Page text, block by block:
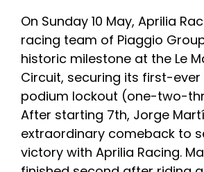
On Sunday 10 May, Aprilia
racing team of Piaggio
historic milestone at the Le
Circuit, securing its first-ever
podium lockout (one-two-
After starting 7th, Jorge
extraordinary comeback to
victory with Aprilia Racing.